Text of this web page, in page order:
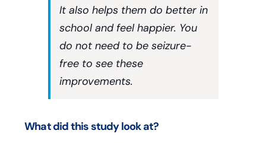
It also helps them do better in
school and feel happier. You
do not need to be seizure-
free to see these
improvements.
What did this study look at?